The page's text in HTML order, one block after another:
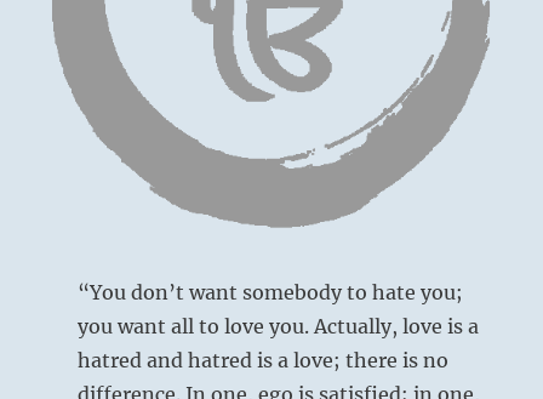
“You don’t want somebody to hate you;
you want all to love you. Actually, love is a
hatred and hatred is a love; there is no
difference. In one, ego is satisfied; in one,